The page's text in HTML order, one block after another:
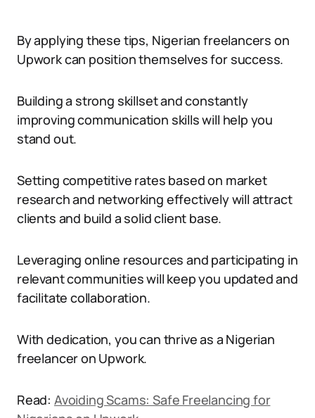
By applying these tips, Nigerian freelancers on
Upwork can position themselves for success.
Building a strong skillset and constantly
improving communication skills will help you
stand out.
Setting competitive rates based on market
research and networking effectively will attract
clients and build a solid client base.
Leveraging online resources and participating in
relevant communities will keep you updated and
facilitate collaboration.
With dedication, you can thrive as a Nigerian
freelancer on Upwork.
Read: Avoiding Scams: Safe Freelancing for